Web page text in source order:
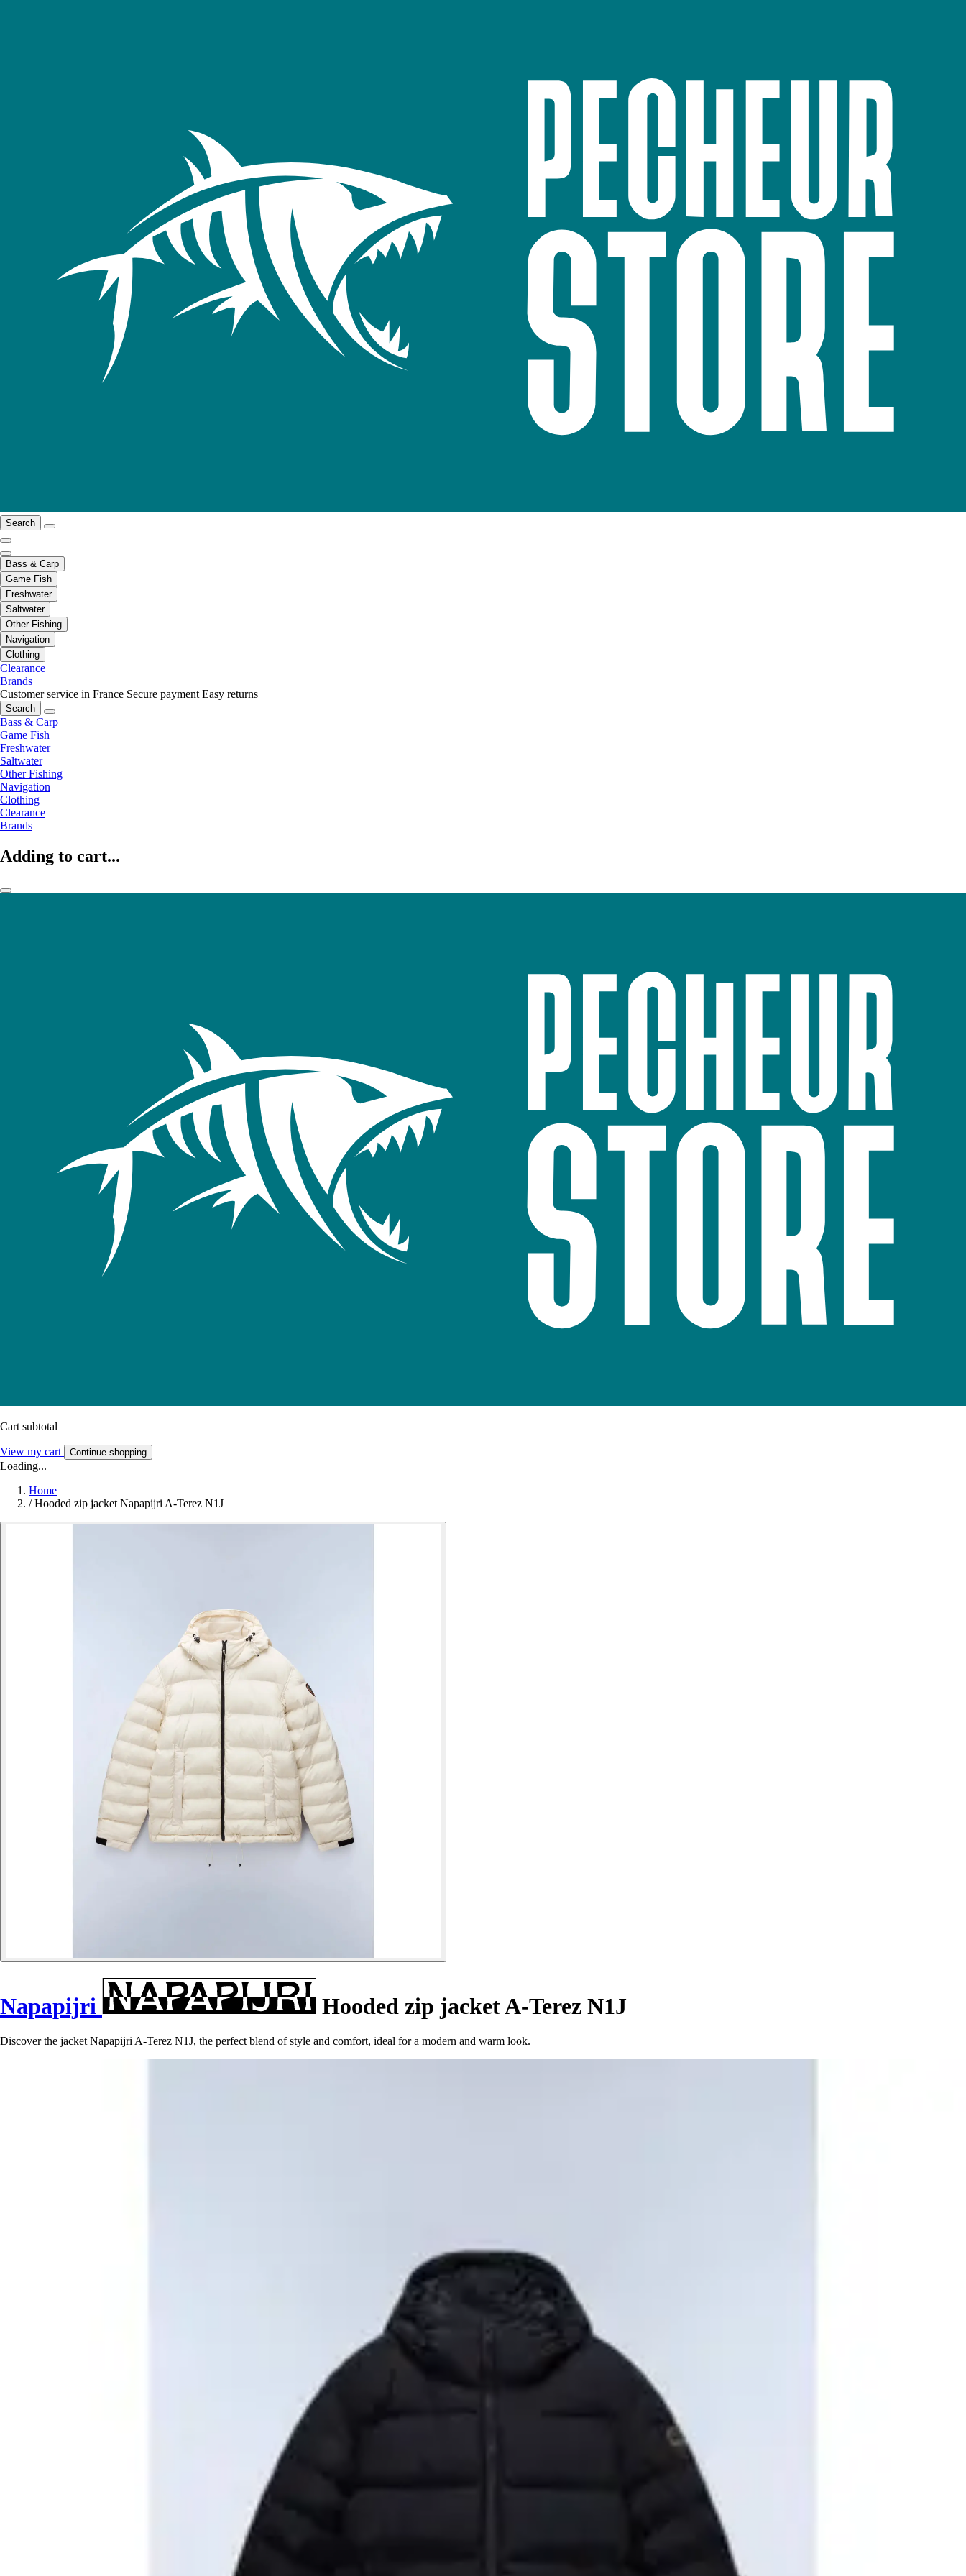
Search
Bass & Carp
Game Fish
Freshwater
Saltwater
Other Fishing
Navigation
Clothing
Clearance
Brands
Customer service in France Secure payment Easy returns
Search
Bass & Carp
Game Fish
Freshwater
Saltwater
Other Fishing
Navigation
Clothing
Clearance
Brands
Adding to cart...
Cart subtotal
View my cart Continue shopping
Loading...
Home
/ Hooded zip jacket Napapijri A-Terez N1J
Napapijri Hooded zip jacket A-Terez N1J
Discover the jacket Napapijri A-Terez N1J, the perfect blend of style and comfort, ideal for a modern and warm look.